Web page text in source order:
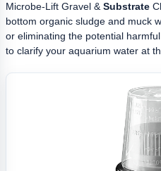
Microbe-Lift Gravel & Substrate
bottom organic sludge and muck
or eliminating the potential
to clarify your aquarium water at